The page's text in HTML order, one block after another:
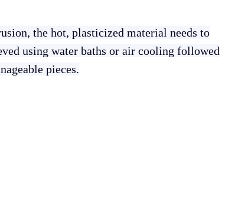
the hot, plasticized material needs to
using water baths or air cooling followed
pieces.